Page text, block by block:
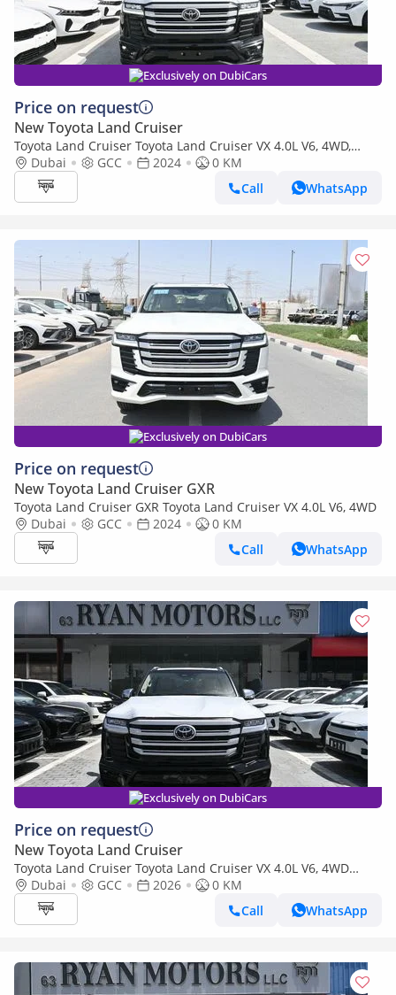
Exclusively on DubiCars
Price on request
New Toyota Land Cruiser
Toyota Land Cruiser Toyota Land Cruiser VX 4.0L V6, 4WD,
Model 2024
Dubai GCC 2024
0 KM
Call
WhatsApp
Exclusively on DubiCars
Price on request
New Toyota Land Cruiser GXR
Toyota Land Cruiser GXR Toyota Land Cruiser VX 4.0L V6, 4WD
Dubai
GCC 2024
0 KM
Call
WhatsApp
Exclusively on DubiCars
Price on request
New Toyota Land Cruiser
Toyota Land Cruiser Toyota Land Cruiser VX 4.0L V6, 4WD
Model 2026
Dubai GCC 2026
0 KM
Call
WhatsApp